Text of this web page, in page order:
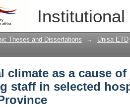
climate as a cause
within the
Theses and Dissertations → Unisa ETD
climate as a cause
staff in selected